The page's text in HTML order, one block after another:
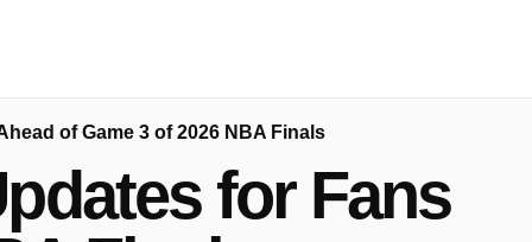
of Game 3 of 2026 NBA Finals
for Fans